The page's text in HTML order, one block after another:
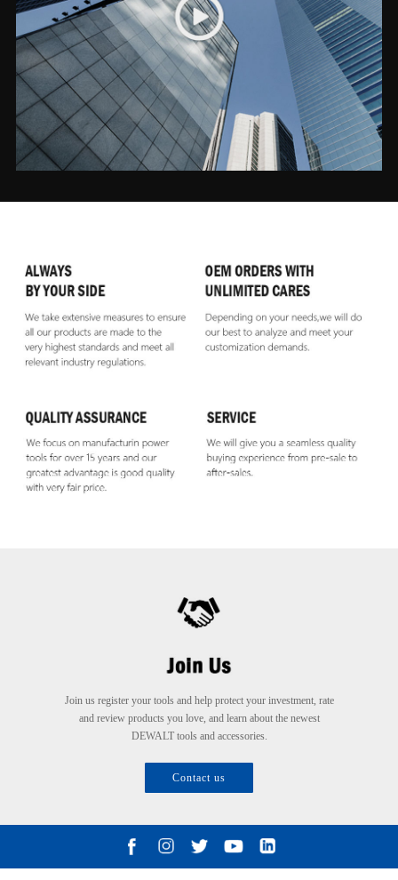
Join us register your tools and help protect your investment, rate
and review products you love, and learn about the newest
DEWALT tools and accessories.
Contact us